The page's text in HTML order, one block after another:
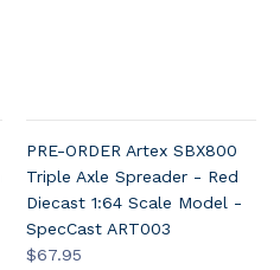
PRE-ORDER Artex SBX800
Triple Axle Spreader - Red
Diecast 1:64 Scale Model -
SpecCast ART003
$67.95